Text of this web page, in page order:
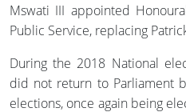
Mswati III appointed
Public Service, replacing
During the 2018 National
did not return to Parliament
elections, once again being